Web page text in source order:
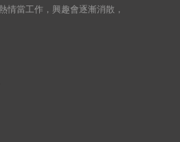
情當工作，興趣會逐漸消散，